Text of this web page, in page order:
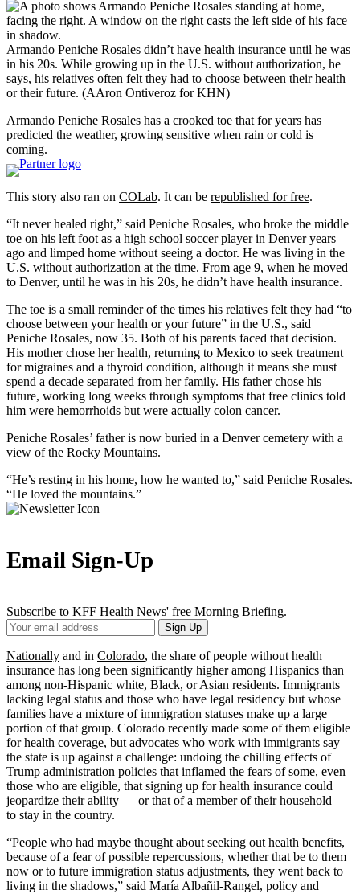
Armando Peniche Rosales didn’t have health insurance until he was
in his 20s. While growing up in the U.S. without authorization, he
says, his relatives often felt they had to choose between their health
or their future. (AAron Ontiveroz for KHN)
Armando Peniche Rosales has a crooked toe that for years has
predicted the weather, growing sensitive when rain or cold is
coming.
This story also ran on COLab. It can be republished for free.
“It never healed right,” said Peniche Rosales, who broke the middle
toe on his left foot as a high school soccer player in Denver years
ago and limped home without seeing a doctor. He was living in the
U.S. without authorization at the time. From age 9, when he moved
to Denver, until he was in his 20s, he didn’t have health insurance.
The toe is a small reminder of the times his relatives felt they had “to
choose between your health or your future” in the U.S., said
Peniche Rosales, now 35. Both of his parents faced that decision.
His mother chose her health, returning to Mexico to seek treatment
for migraines and a thyroid condition, although it means she must
spend a decade separated from her family. His father chose his
future, working long weeks through symptoms that free clinics told
him were hemorrhoids but were actually colon cancer.
Peniche Rosales’ father is now buried in a Denver cemetery with a
view of the Rocky Mountains.
“He’s resting in his home, how he wanted to,” said Peniche Rosales.
“He loved the mountains.”
Email Sign-Up
Subscribe to KFF Health News' free Morning Briefing.
Your
Email
Address
Sign Up
Nationally and in Colorado, the share of people without health
insurance has long been significantly higher among Hispanics than
among non-Hispanic white, Black, or Asian residents. Immigrants
lacking legal status and those who have legal residency but whose
families have a mixture of immigration statuses make up a large
portion of that group. Colorado recently made some of them eligible
for health coverage, but advocates who work with immigrants say
the state is up against a challenge: undoing the chilling effects of
Trump administration policies that inflamed the fears of some, even
those who are eligible, that signing up for health insurance could
jeopardize their ability — or that of a member of their household —
to stay in the country.
“People who had maybe thought about seeking out health benefits,
because of a fear of possible repercussions, whether that be to them
now or to future immigration status adjustments, they went back to
living in the shadows,” said María Albañil-Rangel, policy and